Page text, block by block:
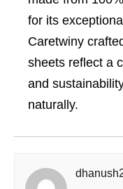
for its
Caretwiny
sheets reflect a
and
naturally.